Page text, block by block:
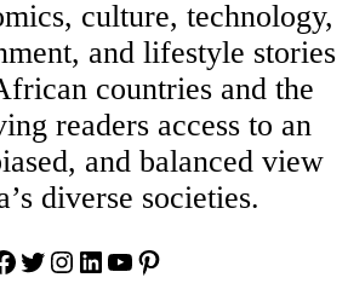
culture, technology,
and lifestyle stories
countries and the
readers access to an
and balanced view
diverse societies.
Twitter
Instagram
LinkedIn
YouTube
Pinterest